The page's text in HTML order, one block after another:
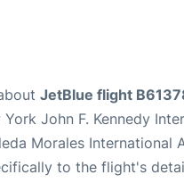
JetBlue flight
York John F. Kennedy
Morales International
to the flight's